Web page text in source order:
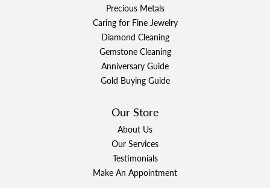
Precious Metals
Caring for Fine Jewelry
Diamond Cleaning
Gemstone Cleaning
Anniversary Guide
Gold Buying Guide
Our Store
About Us
Our Services
Testimonials
Make An Appointment